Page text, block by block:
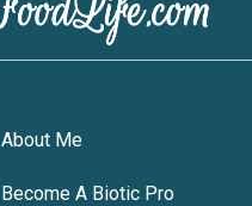
About Me
Become A Biotic Pro